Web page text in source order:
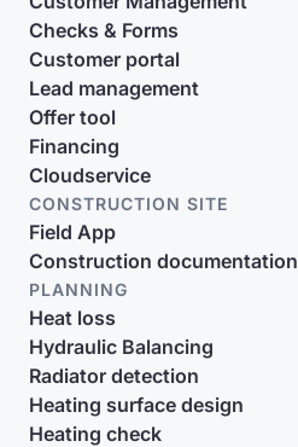
Checks & Forms
Customer portal
Lead management
Offer tool
Financing
Cloudservice
CONSTRUCTION SITE
Field App
Construction documentation
PLANNING
Heat loss
Hydraulic Balancing
Radiator detection
Heating surface design
Heating check